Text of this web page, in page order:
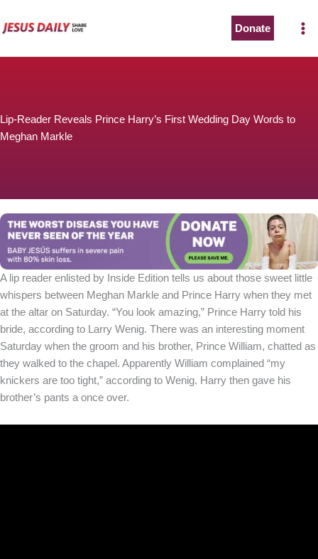
to
Donate
Lip-Reader Reveals Prince Harry’s First Wedding Day Words to
Meghan Markle
A lip reader enlisted by Inside Edition tells us about those sweet little
whispers between Meghan Markle and Prince Harry when they met
at the altar on Saturday. “You look amazing,” Prince Harry told his
bride, according to Larry Wenig. There was an interesting moment
Saturday when the groom and his brother, Prince William, chatted as
they walked to the chapel. Apparently William complained “my
knickers are too tight,” according to Wenig. Harry then gave his
brother’s pants a once over.